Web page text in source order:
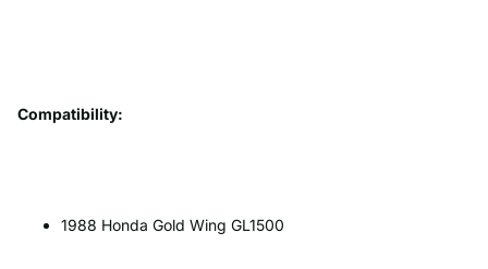
Compatibility:
1988 Honda Gold Wing GL1500